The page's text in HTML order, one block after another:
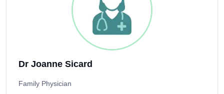
Dr Joanne Sicard
Family Physician